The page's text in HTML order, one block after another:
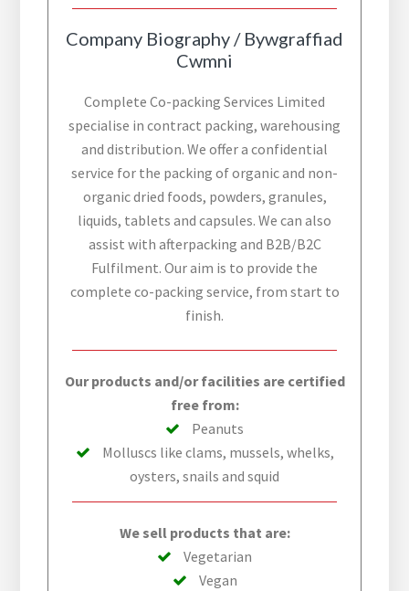
Company Biography / Bywgraffiad
Cwmni
Complete Co-packing Services Limited
specialise in contract packing, warehousing
and distribution. We offer a confidential
service for the packing of organic and non-
organic dried foods, powders, granules,
liquids, tablets and capsules. We can also
assist with afterpacking and B2B/B2C
Fulfilment. Our aim is to provide the
complete co-packing service, from start to
finish.
Our products and/or facilities are certified
free from:
Peanuts
Molluscs like clams, mussels, whelks,
oysters, snails and squid
We sell products that are:
Vegetarian
Vegan